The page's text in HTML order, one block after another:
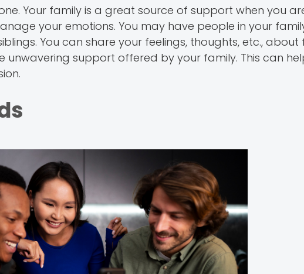
Your family is a great source of support when you
your emotions. You may have people in your
You can share your feelings, thoughts, etc., about
unwavering support offered by your family. This can